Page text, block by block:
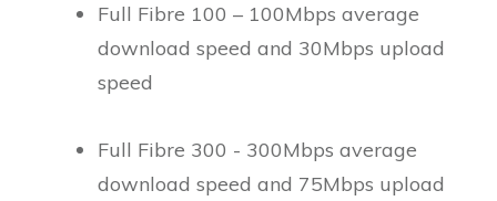
Full Fibre 100 – 100Mbps average
download speed and 30Mbps upload
speed
Full Fibre 300 - 300Mbps average
download speed and 75Mbps upload